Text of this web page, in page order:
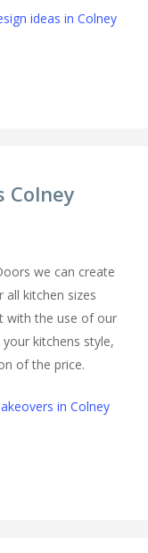
ideas in Colney
Colney
we can create
all kitchen sizes
with the use of our
kitchens style,
of the price.
in Colney